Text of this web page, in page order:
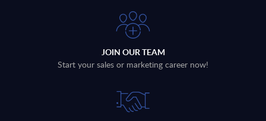
JOIN OUR TEAM
Start your sales or marketing career now!